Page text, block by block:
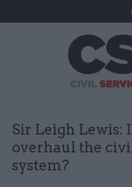
Sir Leigh Lewis:
overhaul the
system?